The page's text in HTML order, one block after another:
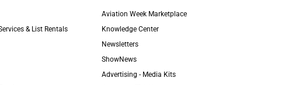
& List Rentals
Aviation Week Marketplace
Knowledge Center
Newsletters
ShowNews
Advertising - Media Kits